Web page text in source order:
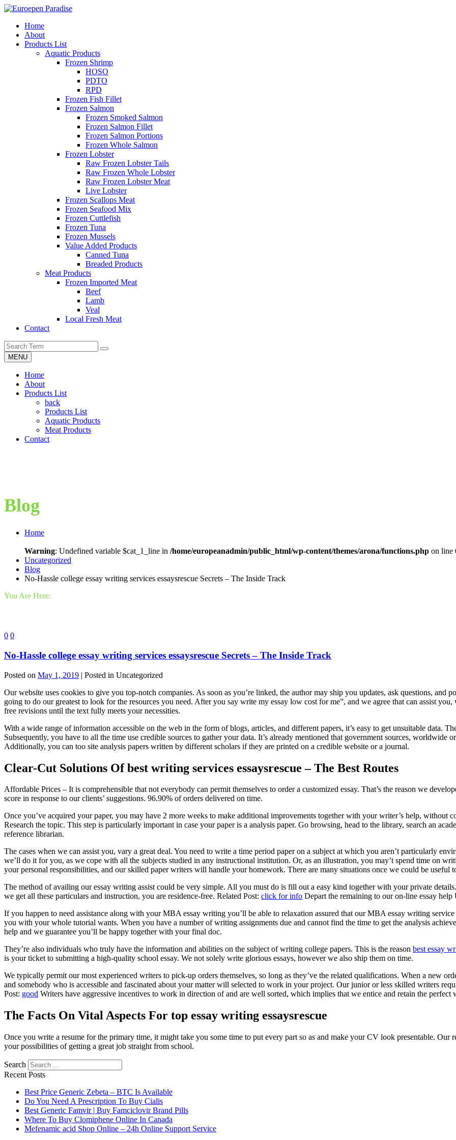
Home
About
Products List
Aquatic Products
Frozen Shrimp
HOSO
PDTO
RPD
Frozen Fish Fillet
Frozen Salmon
Frozen Smoked Salmon
Frozen Salmon Fillet
Frozen Salmon Portions
Frozen Whole Salmon
Frozen Lobster
Raw Frozen Lobster Tails
Raw Frozen Whole Lobster
Raw Frozen Lobster Meat
Live Lobster
Frozen Scallops Meat
Frozen Seafood Mix
Frozen Cuttlefish
Frozen Tuna
Frozen Mussels
Value Added Products
Canned Tuna
Breaded Products
Meat Products
Frozen Imported Meat
Beef
Lamb
Veal
Local Fresh Meat
Contact
MENU
Home
About
Products List
back
Products List
Aquatic Products
Meat Products
Contact
Blog
Home
Warning: Undefined variable $cat_1_line in /home/europeanadmin/public_html/wp-content/themes/arona/functions.php on line
Uncategorized
Blog
No-Hassle college essay writing services essaysrescue Secrets – The Inside Track
You Are Here:
0 0
No-Hassle college essay writing services essaysrescue Secrets – The Inside Track
Posted on May 1, 2019 | Posted in Uncategorized
Our website uses cookies to give you top-notch companies. As soon as you’re linked, the author may ship you updates, ask questions, and
going to do our greatest to look for the resources you need. After you say write my essay low cost for me”, and we agree that can assist
free revisions until the text fully meets your necessities.
With a wide range of information accessible on the web in the form of blogs, articles, and different papers, it’s easy to get unsuitable data.
Subsequently, you have to all the time use credible sources to gather your data. It’s already mentioned that government sources, worldwide
Additionally, you can too site analysis papers written by different scholars if they are printed on a credible website or a journal.
Clear-Cut Solutions Of best writing services essaysrescue – The Best Routes
Affordable Prices – It is comprehensible that not everybody can permit themselves to order a customized essay. That’s the reason we
score in response to our clients’ suggestions. 96.90% of orders delivered on time.
Once you’ve acquired your paper, you may have 2 more weeks to make additional improvements together with your writer’s help, without
Research the topic. This step is particularly important in case your paper is a analysis paper. Go browsing, head to the library, search an
reference librarian.
The cases when we can assist you, vary a great deal. You need to write a time period paper on a subject at which you aren’t particularly
we’ll do it for you, as we cope with all the subjects studied in any instructional institution. Or, as an illustration, you may’t spend time on
your personal responsibilities, and our skilled paper writers will handle your homework. There are many situations once we could be useful
The method of availing our essay writing assist could be very simple. All you must do is fill out a easy kind together with your private
we get all these particulars and instruction, you are residence-free. Related Post: click for info Depart the remaining to our on-line essay
If you happen to need assistance along with your MBA essay writing you’ll be able to relaxation assured that our MBA essay writing
you with your whole tutorial wants. When you have a number of writing assignments due and cannot find the time to get the analysis
help and we guarantee you’ll be happy together with your final doc.
They’re also individuals who truly have the information and abilities on the subject of writing college papers. This is the reason best essay
is your ticket to submitting a high-quality school essay. We not solely write glorious essays, however we also ship them on time.
We typically permit our most experienced writers to pick-up orders themselves, so long as they’ve the related qualifications. When a new
and somebody who is accessible and fascinated about your matter will selected to work in your project. Our junior or less skilled writers
Post: good Writers have aggressive incentives to work in direction of and are well sorted, which implies that we entice and retain the perfect
The Facts On Vital Aspects For top essay writing essaysrescue
Once you write a resume for the primary time, it might take you some time to put every part so as and make your CV look presentable.
your possibilities of getting a great job straight from school.
https://essaysrescue.com/123helpme-review/
https://essaysrescue.com/avoid-fraudulent-writing-services/
https://essaysrescue.com/bid4papers-review/
https://essaysrescue.com/coolessay-review/
https://essaysrescue.com/customwritings-review/
https://essaysrescue.com/edubirdie-review/
https://essaysrescue.com/edusson-review/
Search
Recent Posts
Best Price Generic Zebeta – BTC Is Available
Do You Need A Prescription To Buy Cialis
Best Generic Famvir | Buy Famciclovir Brand Pills
Where To Buy Clomiphene Online In Canada
Mefenamic acid Shop Online – 24h Online Support Service